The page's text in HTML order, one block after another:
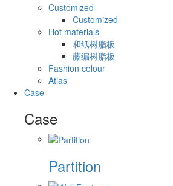
Customized
Customized
Hot materials
和纸树脂板
藤编树脂板
Fashion colour
Atlas
Case
Case
Partition